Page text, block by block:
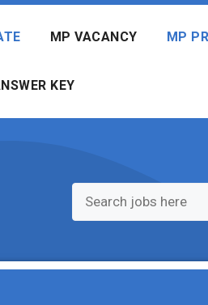
MP VACANCY MP
KEY